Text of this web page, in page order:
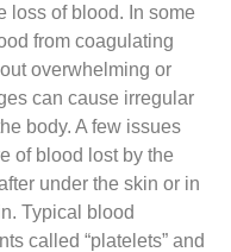
loss of blood. In some
from coagulating
overwhelming or
can cause irregular
body. A few issues
of blood lost by the
under the skin or in
Typical blood
called “platelets” and